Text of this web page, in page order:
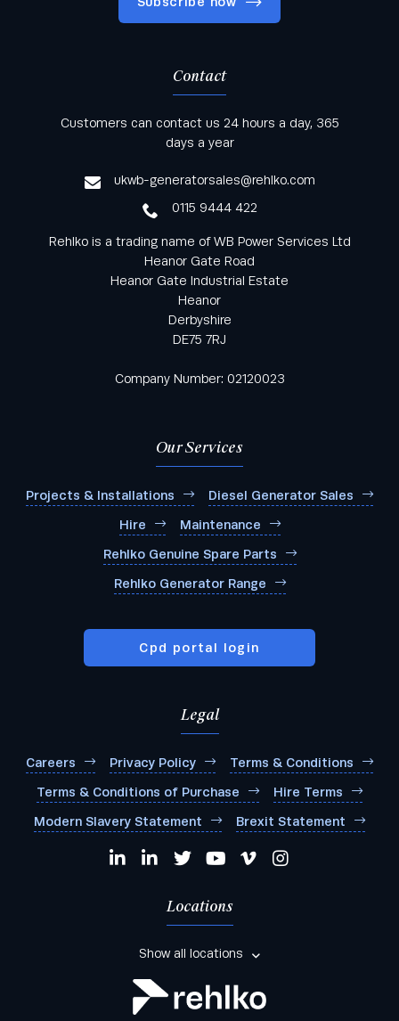
Keep informed with all the latest news and offers
from Rehlko UK through our monthly newsletter
Contact
Customers can contact us 24 hours a day, 365
days a year
ukwb-generatorsales@rehlko.com
0115 9444 422
Rehlko is a trading name of WB Power Services Ltd
Heanor Gate Road
Heanor Gate Industrial Estate
Heanor
Derbyshire
DE75 7RJ
Company Number: 02120023
Our Services
Projects & Installations Diesel Generator Sales
Hire Maintenance
Rehlko Genuine Spare Parts
Rehlko Generator Range
Cpd portal login
Legal
Careers Privacy Policy Terms & Conditions
Terms & Conditions of Purchase Hire Terms
Modern Slavery Statement Brexit Statement
Locations
Show all locations